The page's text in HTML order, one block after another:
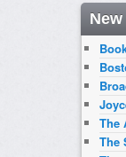
The
The